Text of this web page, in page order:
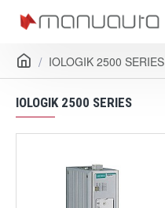
IOLOGIK 2500 SERIES
IOLOGIK 2500 SERIES